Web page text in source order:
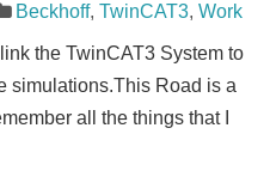
Beckhoff,TwinCAT3,Work
the TwinCAT3 System to
simulations.This Road is a
all the things that I